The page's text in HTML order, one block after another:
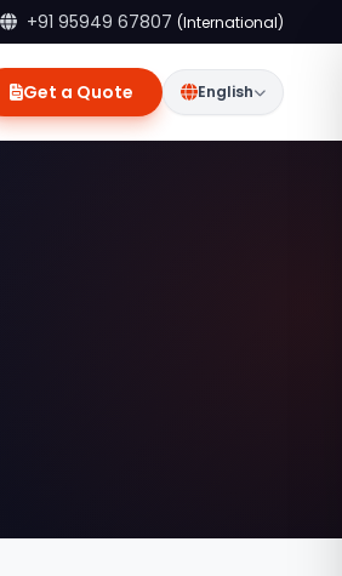
+91 95949 67807 (International)
Get a Quote English